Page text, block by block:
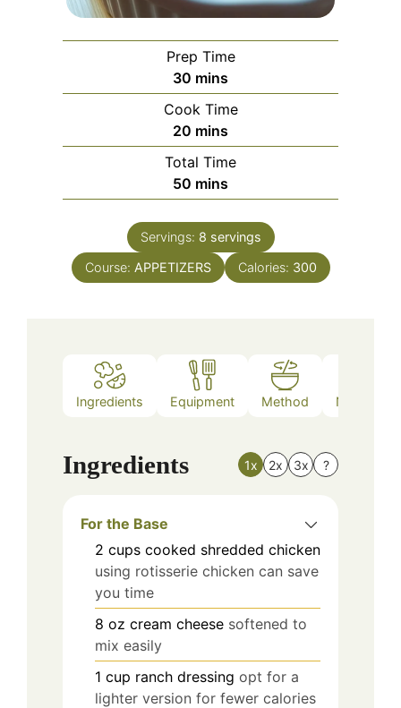
Prep Time
30 minutes
mins
Cook Time
20 minutes
mins
Total Time
50 minutes
mins
Servings: 8 servings
Course: APPETIZERS Calories: 300
Ingredients Equipment Method Nutrition
Ingredients 1x 2x 3x ?
For the Base
2 cups cooked shredded chicken
using rotisserie chicken can save
you time
8 oz cream cheese softened to
mix easily
1 cup ranch dressing opt for a
lighter version for fewer calories